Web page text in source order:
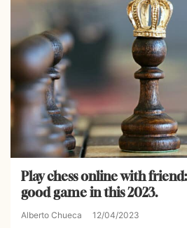
Play chess online with
good game in this 2023.
Alberto Chueca 12/04/2023